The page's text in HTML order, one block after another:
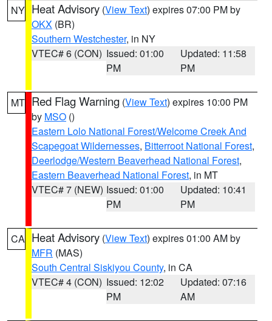
NY Heat Advisory (View Text) expires 07:00 PM by
OKX (BR)
Southern Westchester, in NY
VTEC# 6 (CON) Issued: 01:00
PM
Updated: 11:58
PM
MT Red Flag Warning (View Text) expires 10:00 PM
by MSO ()
Eastern Lolo National Forest/Welcome Creek And
Scapegoat Wildernesses, Bitterroot National Forest,
Deerlodge/Western Beaverhead National Forest,
Eastern Beaverhead National Forest, in MT
VTEC# 7 (NEW) Issued: 01:00
PM
Updated: 10:41
PM
CA Heat Advisory (View Text) expires 01:00 AM by
MFR (MAS)
South Central Siskiyou County, in CA
VTEC# 4 (CON) Issued: 12:02
PM
Updated: 07:16
AM